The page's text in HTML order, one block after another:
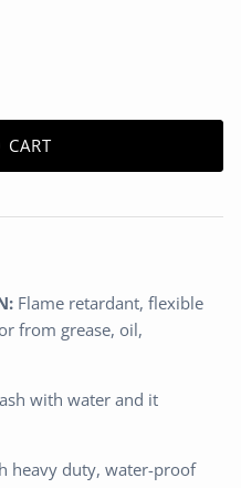
CART
Flame retardant, flexible
from grease, oil,
with water and it
heavy duty, water-proof